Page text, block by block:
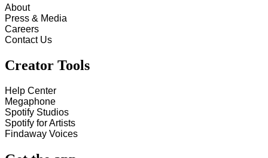
About
Press & Media
Careers
Contact Us
Creator Tools
Help Center
Megaphone
Spotify Studios
Spotify for Artists
Findaway Voices